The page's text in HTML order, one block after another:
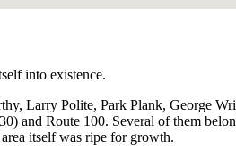
into existence.
Larry Polite, Park Plank, George
Route 100. Several of them
itself was ripe for growth.